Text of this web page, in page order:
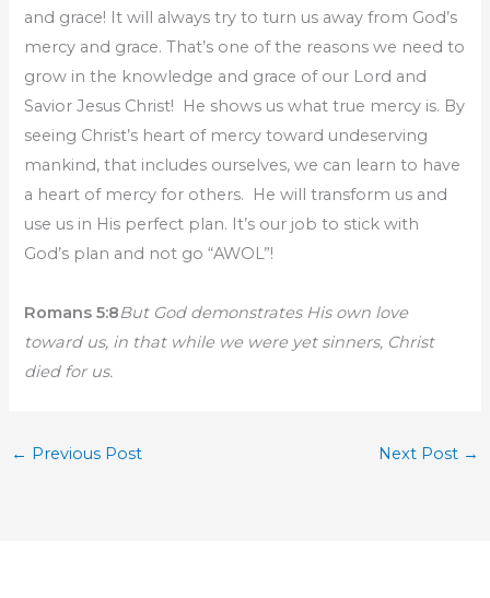
and grace! It will always try to turn us away from God’s
mercy and grace. That’s one of the reasons we need to
grow in the knowledge and grace of our Lord and
Savior Jesus Christ! He shows us what true mercy is. By
seeing Christ’s heart of mercy toward undeserving
mankind, that includes ourselves, we can learn to have
a heart of mercy for others. He will transform us and
use us in His perfect plan. It’s our job to stick with
God’s plan and not go “AWOL”!
Romans 5:8But God demonstrates His own love
toward us, in that while we were yet sinners, Christ
died for us.
← Previous Post Next Post →